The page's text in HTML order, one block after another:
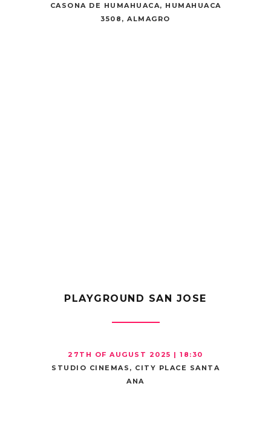
CASONA DE HUMAHUACA, HUMAHUACA
3508, ALMAGRO
PLAYGROUND SAN JOSE
27TH OF AUGUST 2025 | 18:30
STUDIO CINEMAS, CITY PLACE SANTA
ANA